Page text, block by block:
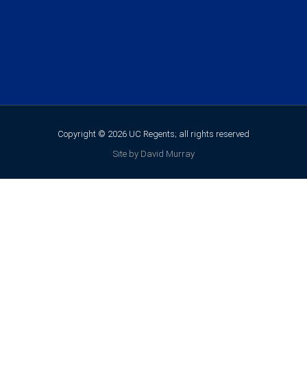
Copyright © 2026 UC Regents; all rights reserved
Site by David Murray